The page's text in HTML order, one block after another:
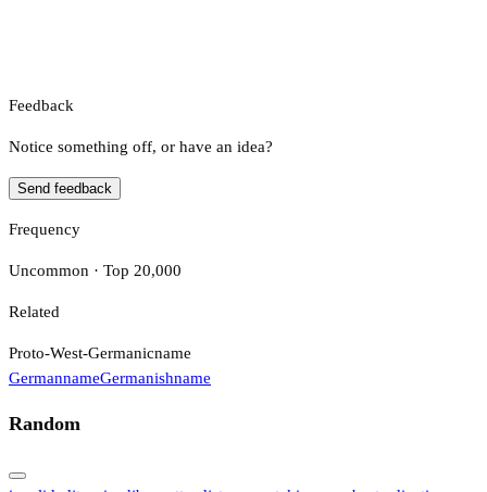
Feedback
Notice something off, or have an idea?
Send feedback
Frequency
Uncommon · Top 20,000
Related
Proto-West-Germanicname
GermannameGermanishname
Random